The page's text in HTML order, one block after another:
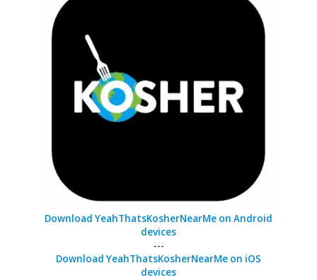
Download YeahThatsKosherNearMe on Android
devices
---
Download YeahThatsKosherNearMe on iOS
devices